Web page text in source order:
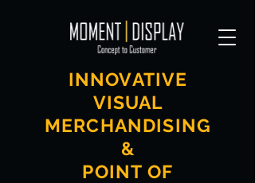
INNOVATIVE
VISUAL
MERCHANDISING
&
POINT OF